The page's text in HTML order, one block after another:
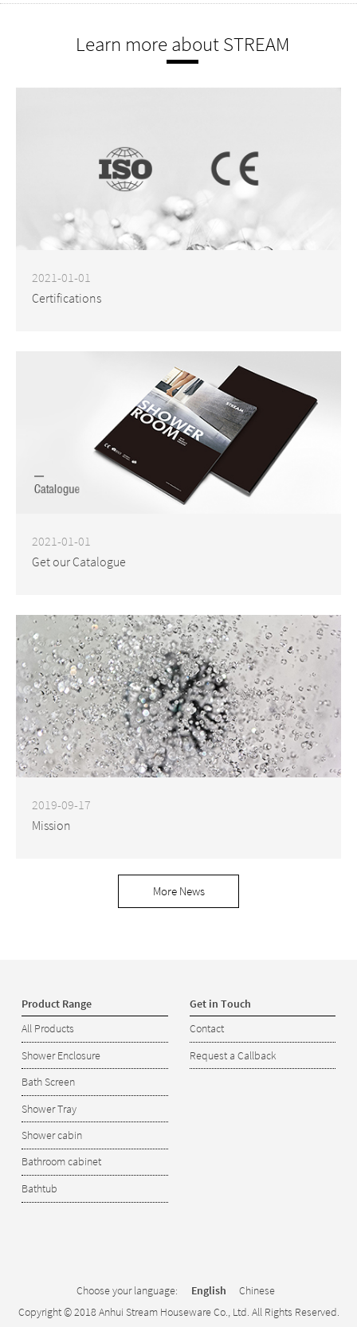
Learn more about STREAM
2021-01-01
Certifications
2021-01-01
Get our Catalogue
2019-09-17
Mission
More News
Product Range
All Products
Shower Enclosure
Bath Screen
Shower Tray
Shower cabin
Bathroom cabinet
Bathtub
Get in Touch
Contact
Request a Callback
Choose your language: English
Chinese
Copyright © 2018 Anhui Stream Houseware Co., Ltd. All Rights Reserved.